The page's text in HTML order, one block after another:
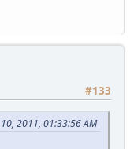
#133
2011, 01:33:56 AM